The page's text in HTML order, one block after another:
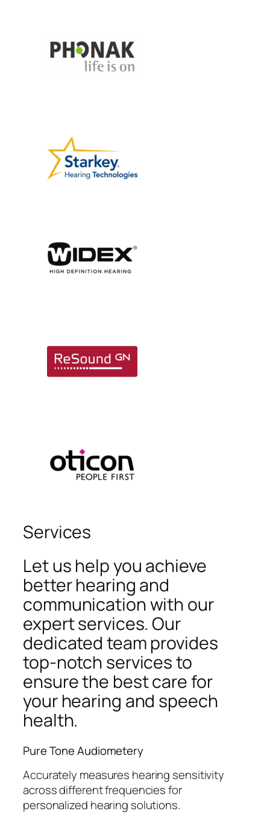
Services
Let us help you achieve
better hearing and
communication with our
expert services. Our
dedicated team provides
top-notch services to
ensure the best care for
your hearing and speech
health.
Pure Tone Audiometery
Accurately measures hearing sensitivity
across different frequencies for
personalized hearing solutions.